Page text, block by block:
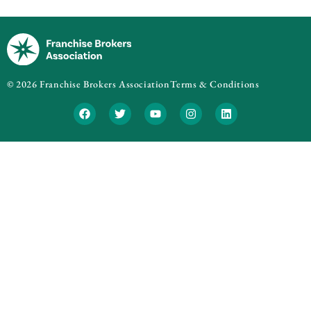
© 2026 Franchise Brokers AssociationTerms & Conditions